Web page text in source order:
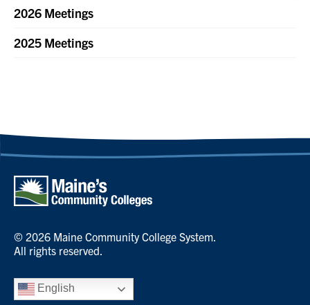
2026 Meetings
2025 Meetings
© 2026 Maine Community College System.
All rights reserved.
English